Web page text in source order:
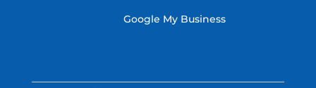
Google My Business